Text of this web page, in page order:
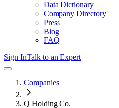
Data Dictionary
Company Directory
Press
Blog
FAQ
Sign InTalk to an Expert
Companies
Q Holding Co.